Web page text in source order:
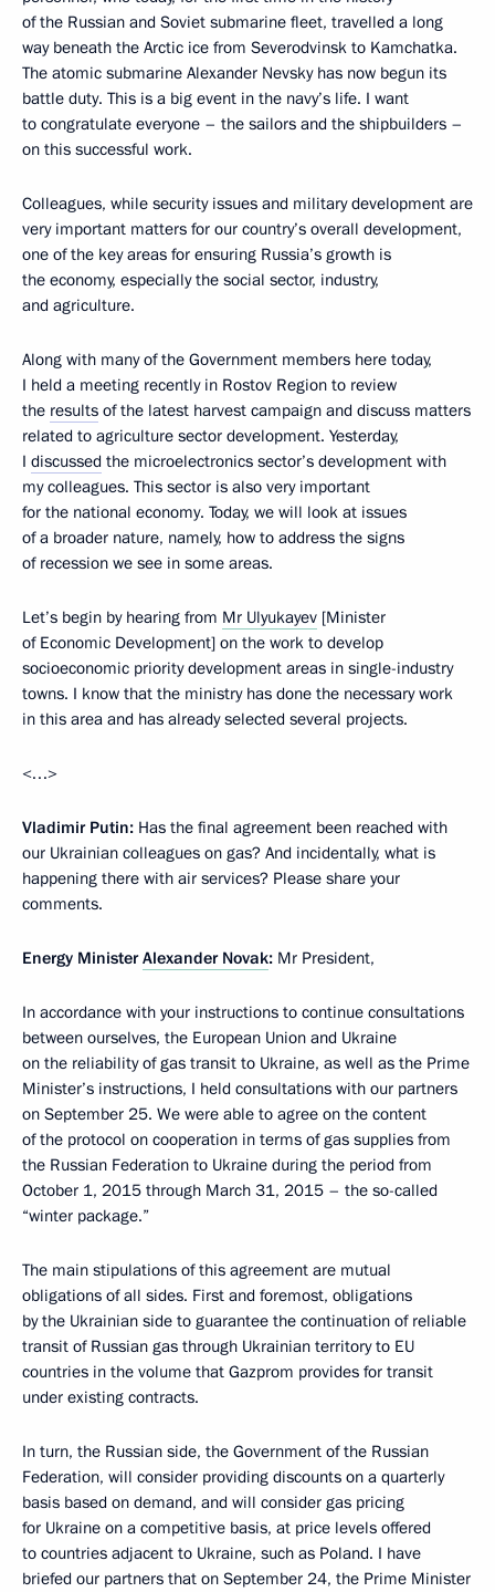
of the Russian and Soviet submarine fleet, travelled a long
way beneath the Arctic ice from Severodvinsk to Kamchatka.
The atomic submarine Alexander Nevsky has now begun its
battle duty. This is a big event in the navy’s life. I want
to congratulate everyone – the sailors and the shipbuilders –
on this successful work.
Colleagues, while security issues and military development are
very important matters for our country’s overall development,
one of the key areas for ensuring Russia’s growth is
the economy, especially the social sector, industry,
and agriculture.
Along with many of the Government members here today,
I held a meeting recently in Rostov Region to review
the results of the latest harvest campaign and discuss matters
related to agriculture sector development. Yesterday,
I discussed the microelectronics sector’s development with
my colleagues. This sector is also very important
for the national economy. Today, we will look at issues
of a broader nature, namely, how to address the signs
of recession we see in some areas.
Let’s begin by hearing from Mr Ulyukayev [Minister
of Economic Development] on the work to develop
socioeconomic priority development areas in single-industry
towns. I know that the ministry has done the necessary work
in this area and has already selected several projects.
<…>
Vladimir Putin: Has the final agreement been reached with
our Ukrainian colleagues on gas? And incidentally, what is
happening there with air services? Please share your
comments.
Energy MinisterAlexander Novak: Mr President,
In accordance with your instructions to continue consultations
between ourselves, the European Union and Ukraine
on the reliability of gas transit to Ukraine, as well as the Prime
Minister’s instructions, I held consultations with our partners
on September 25. We were able to agree on the content
of the protocol on cooperation in terms of gas supplies from
the Russian Federation to Ukraine during the period from
October 1, 2015 through March 31, 2015 – the so-called
“winter package.”
The main stipulations of this agreement are mutual
obligations of all sides. First and foremost, obligations
by the Ukrainian side to guarantee the continuation of reliable
transit of Russian gas through Ukrainian territory to EU
countries in the volume that Gazprom provides for transit
under existing contracts.
In turn, the Russian side, the Government of the Russian
Federation, will consider providing discounts on a quarterly
basis based on demand, and will consider gas pricing
for Ukraine on a competitive basis, at price levels offered
to countries adjacent to Ukraine, such as Poland. I have
briefed our partners that on September 24, the Prime Minister